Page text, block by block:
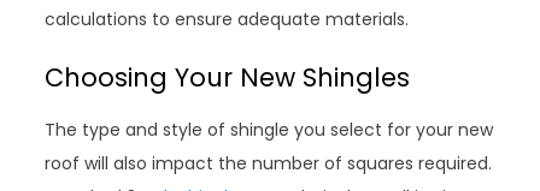
calculations to ensure adequate materials.
Choosing Your New Shingles
The type and style of shingle you select for your new
roof will also impact the number of squares required.